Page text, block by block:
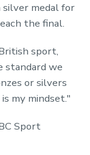
silver medal for
the final.
sport,
standard we
or silvers
my mindset."
Sport